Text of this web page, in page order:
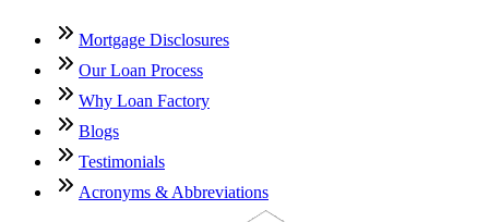
Mortgage Disclosures
Our Loan Process
Why Loan Factory
Blogs
Testimonials
Acronyms & Abbreviations